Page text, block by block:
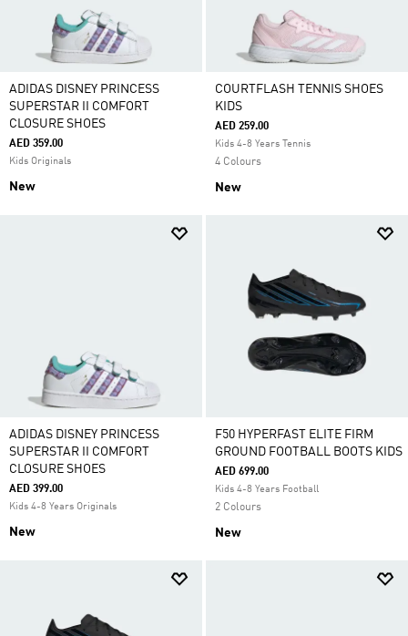
ADIDAS DISNEY PRINCESS
SUPERSTAR II COMFORT
CLOSURE SHOES
AED 359.00
Kids Originals
New
COURTFLASH TENNIS SHOES
KIDS
AED 259.00
Kids 4-8 Years Tennis
4 Colours
New
ADIDAS DISNEY PRINCESS
SUPERSTAR II COMFORT
CLOSURE SHOES
AED 399.00
Kids 4-8 Years Originals
New
F50 HYPERFAST ELITE FIRM
GROUND FOOTBALL BOOTS KIDS
AED 699.00
Kids 4-8 Years Football
2 Colours
New